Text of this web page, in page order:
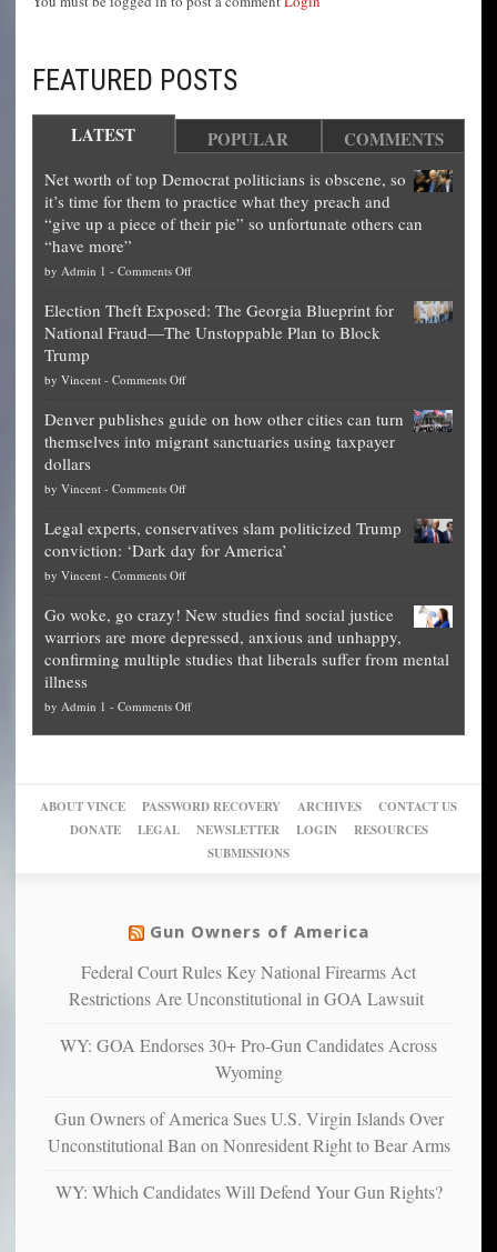
FEATURED POSTS
LATEST POPULAR COMMENTS
Net worth of top Democrat politicians is obscene, so
it’s time for them to practice what they preach and
“give up a piece of their pie” so unfortunate others can
“have more”
by Admin 1 - Comments Offon
worth
of
is
obscene,
for
them
what
they
preach
up
of
their
pie”
can
more”
Election Theft Exposed: The Georgia Blueprint for
National Fraud—The Unstoppable Plan to Block
Trump
by Vincent - Comments Offon
Theft
Exposed:
Georgia
for
National
Fraud
The
Unstoppable
Plan
Block
Trump
Denver publishes guide on how other cities can turn
themselves into migrant sanctuaries using taxpayer
dollars
by Vincent - Comments Offon
publishes
guide
on
other
cities
can
themselves
into
using
Legal experts, conservatives slam politicized Trump
conviction: ‘Dark day for America’
by Vincent - Comments Offon
experts,
conservatives
slam
Trump
Go woke, go crazy! New studies find social justice
warriors are more depressed, anxious and unhappy,
confirming multiple studies that liberals suffer from mental
illness
by Admin 1 - Comments Offon
New
studies
find
warriors
more
depressed,
confirming
studies
that
suffer
ABOUT VINCE PASSWORD RECOVERY ARCHIVES
CONTACT US
DONATE
LEGAL NEWSLETTER LOGIN
RESOURCES
SUBMISSIONS
Gun Owners of America
Federal Court Rules Key National Firearms Act
Restrictions Are Unconstitutional in GOA Lawsuit
WY: GOA Endorses 30+ Pro-Gun Candidates Across
Wyoming
Gun Owners of America Sues U.S. Virgin Islands Over
Unconstitutional Ban on Nonresident Right to Bear Arms
WY: Which Candidates Will Defend Your Gun Rights?